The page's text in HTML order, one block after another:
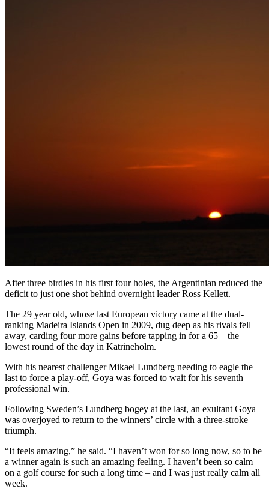
After three birdies in his first four holes, the Argentinian reduced the
deficit to just one shot behind overnight leader Ross Kellett.
The 29 year old, whose last European victory came at the dual-
ranking Madeira Islands Open in 2009, dug deep as his rivals fell
away, carding four more gains before tapping in for a 65 – the
lowest round of the day in Katrineholm.
With his nearest challenger Mikael Lundberg needing to eagle the
last to force a play-off, Goya was forced to wait for his seventh
professional win.
Following Sweden’s Lundberg bogey at the last, an exultant Goya
was overjoyed to return to the winners’ circle with a three-stroke
triumph.
“It feels amazing,” he said. “I haven’t won for so long now, so to be
a winner again is such an amazing feeling. I haven’t been so calm
on a golf course for such a long time – and I was just really calm all
week.